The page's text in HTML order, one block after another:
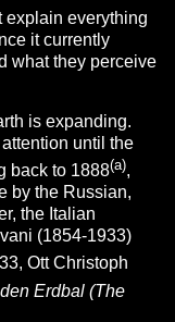
explain everything
it currently
what they perceive
is expanding.
until the
back to 1888(a),
by the Russian,
the Italian
(1854-1933)
Ott Christoph
Erdbal (The